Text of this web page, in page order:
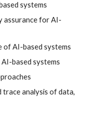
systems
assurance for AI-
of AI-based systems
based systems
trace analysis of data,